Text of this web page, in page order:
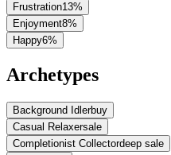
Frustration13%
Enjoyment8%
Happy6%
Archetypes
Background Idlerbuy
Casual Relaxersale
Completionist Collectordeep sale